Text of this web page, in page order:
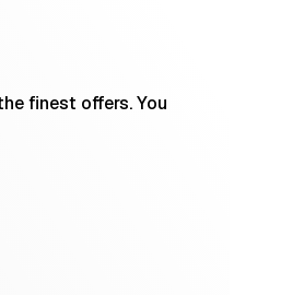
finest offers. You